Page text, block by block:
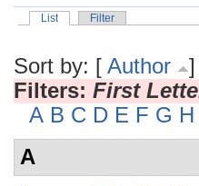
List Filter
Sort by: [ Author ]
Filters: First
A B C D E F G H
A